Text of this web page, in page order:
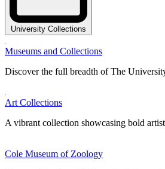
University Collections
Museums and Collections
Discover the full breadth of The
Art Collections
A vibrant collection showcasing bold
Cole Museum of Zoology